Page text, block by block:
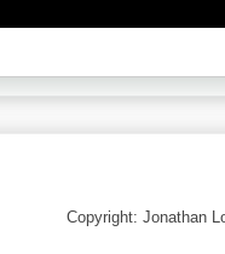
Copyright: Jonathan